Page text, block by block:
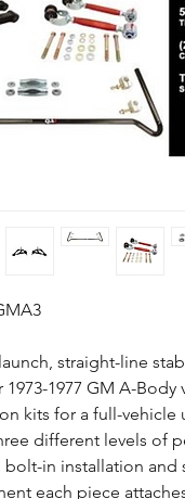
straight-line
1977 GM A-Body
kits for a full-vehicle
different levels of
bolt-in installation and
each piece